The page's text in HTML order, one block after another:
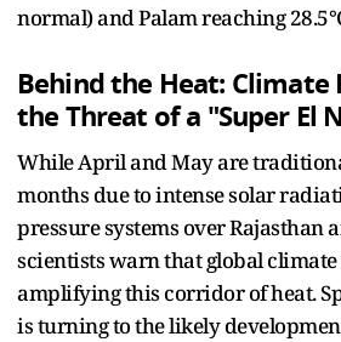
normal) and Palam reaching
Behind the Heat: Climate
the Threat of a "Super El
While April and May are
months due to intense solar
pressure systems over Rajasthan
scientists warn that global
amplifying this corridor of heat.
is turning to the likely